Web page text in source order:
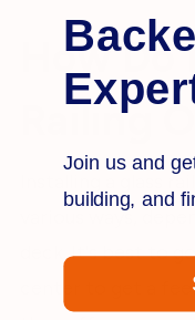
How Do
Railing
Installing a glass
various ways,
deck. It's best to
center to get a
Join us and
building, and